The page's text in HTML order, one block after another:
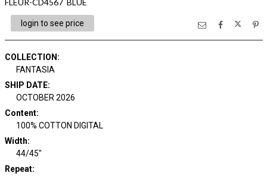
FLEUR-CD4567 BLUE
login to see price
COLLECTION :
FANTASIA
SHIP DATE:
OCTOBER 2026
Content:
100% COTTON DIGITAL
Width:
44/45"
Repeat: